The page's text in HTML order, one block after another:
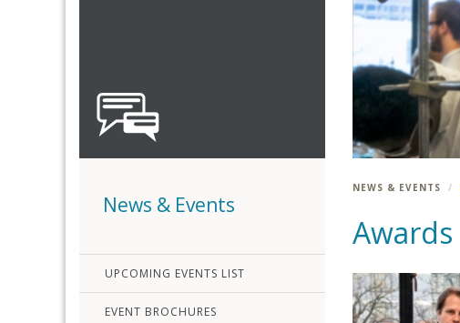
News & Events
UPCOMING EVENTS LIST
EVENT BROCHURES
NEWS & EVENTS
Awards